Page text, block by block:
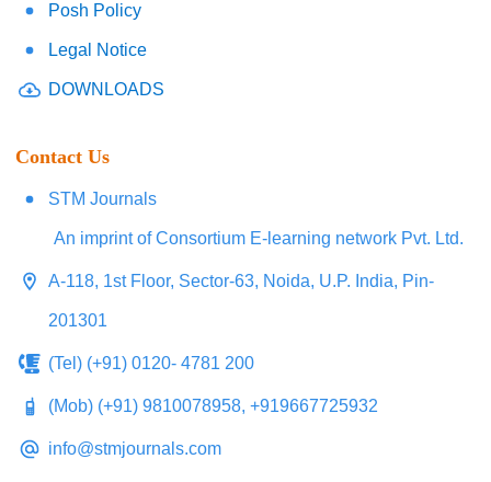
Posh Policy
Legal Notice
DOWNLOADS
Contact Us
STM Journals
An imprint of Consortium E-learning network Pvt. Ltd.
A-118, 1st Floor, Sector-63, Noida, U.P. India, Pin-
201301
(Tel) (+91) 0120- 4781 200
(Mob) (+91) 9810078958, +919667725932
info@stmjournals.com